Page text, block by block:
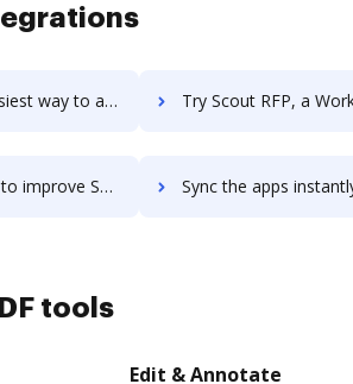
Scout APM using DocHub integration Try Scout RFP, a Workday Company's integration with DocHub to
workflows through DocHub integration Sync the apps instantly and import documents from Scout RFP, a Workday
tools
Edit & Annotate